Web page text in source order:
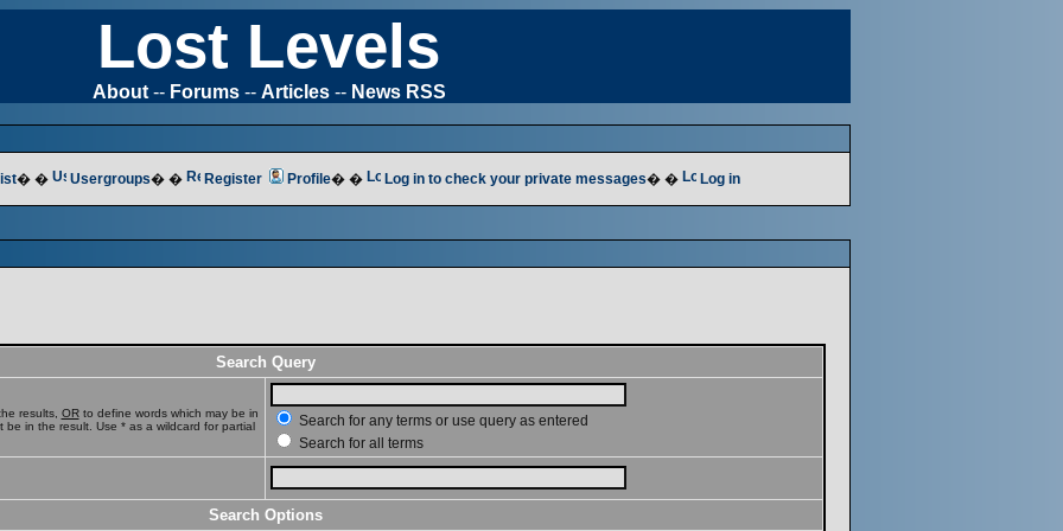
Lost Levels
About-- Forums-- Articles-- News RSS
� � Usergroups� � Register Profile� � Log in to check your private messages� � Log in
Search Query
results, ORto define words which may be in
in the result. Use * as a wildcard for partial
Search for any terms or use query as entered
Search for all terms
Search Options